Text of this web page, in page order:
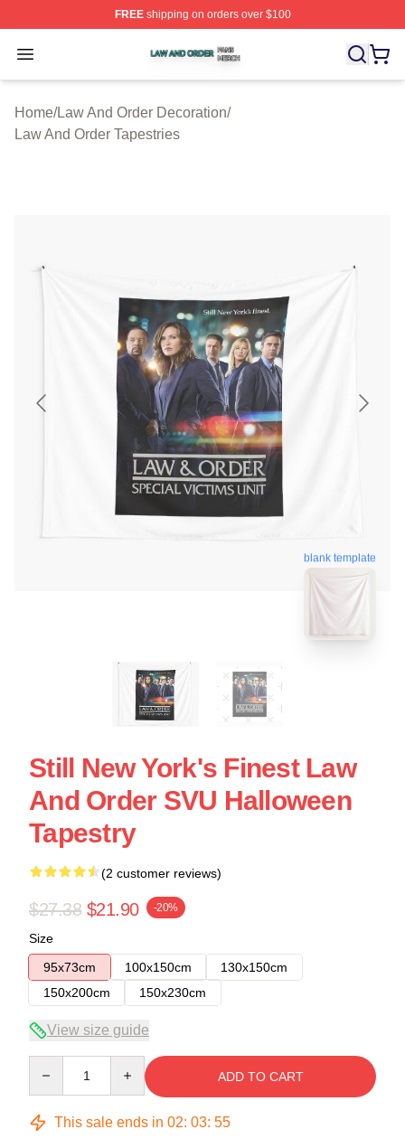
FREEshipping on orders over $100
Open menu
Law And Order Shop ⚡️ Officially Licensed Law And
Home/Law And Order Decoration/
Law And Order Tapestries
blank template
Still New York's Finest Law
And Order SVU Halloween
Tapestry
(2 customer reviews)
$27.38 $21.90 -20%
Size
95x73cm
100x150cm
130x150cm
150x200cm
150x230cm
View size guide
ADD TO CART
This sale ends in 02: 03: 54